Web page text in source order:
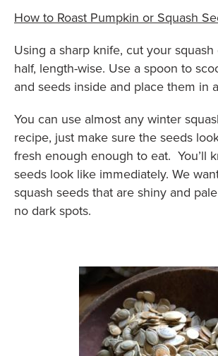
How to Roast Pumpkin or Squash
Using a sharp knife, cut your
half, length-wise. Use a spoon to
and seeds inside and place them in
You can use almost any winter
recipe, just make sure the seeds
fresh enough enough to eat. You’ll
seeds look like immediately. We
squash seeds that are shiny and
no dark spots.